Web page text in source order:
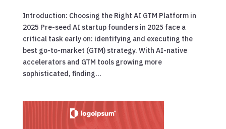
Introduction: Choosing the Right AI GTM Platform in
2025 Pre-seed AI startup founders in 2025 face a
critical task early on: identifying and executing the
best go-to-market (GTM) strategy. With AI-native
accelerators and GTM tools growing more
sophisticated, finding...